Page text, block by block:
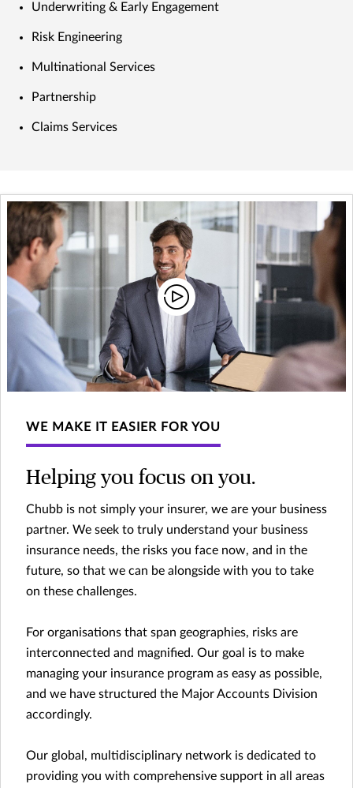
Underwriting & Early Engagement
Risk Engineering
Multinational Services
Partnership
Claims Services
WE MAKE IT EASIER FOR YOU
Helping you focus on you.
Chubb is not simply your insurer, we are your business
partner. We seek to truly understand your business
insurance needs, the risks you face now, and in the
future, so that we can be alongside with you to take
on these challenges.
For organisations that span geographies, risks are
interconnected and magnified. Our goal is to make
managing your insurance program as easy as possible,
and we have structured the Major Accounts Division
accordingly.
Our global, multidisciplinary network is dedicated to
providing you with comprehensive support in all areas